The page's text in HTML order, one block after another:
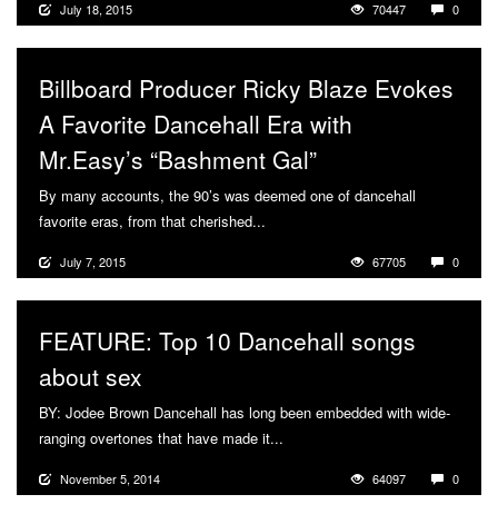
July 18, 2015 70447 0
Billboard Producer Ricky Blaze Evokes
A Favorite Dancehall Era with
Mr.Easy’s “Bashment Gal”
By many accounts, the 90’s was deemed one of dancehall
favorite eras, from that cherished...
July 7, 2015 67705 0
FEATURE: Top 10 Dancehall songs
about sex
BY: Jodee Brown Dancehall has long been embedded with wide-
ranging overtones that have made it...
November 5, 2014 64097 0